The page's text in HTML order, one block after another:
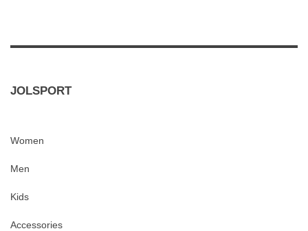
JOLSPORT
Women
Men
Kids
Accessories